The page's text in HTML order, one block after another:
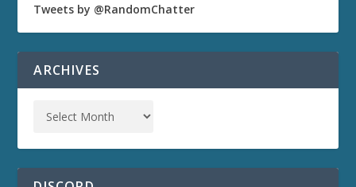
Tweets by @RandomChatter
ARCHIVES